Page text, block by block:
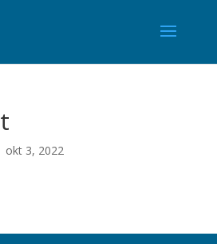
okt 3, 2022